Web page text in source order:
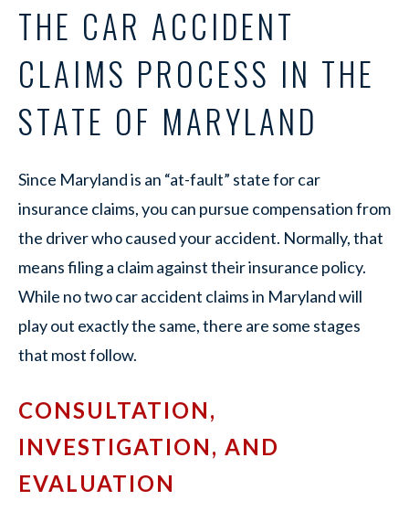
THE CAR ACCIDENT
CLAIMS PROCESS IN THE
STATE OF MARYLAND
Since Maryland is an “at-fault” state for car
insurance claims, you can pursue compensation from
the driver who caused your accident. Normally, that
means filing a claim against their insurance policy.
While no two car accident claims in Maryland will
play out exactly the same, there are some stages
that most follow.
CONSULTATION,
INVESTIGATION, AND
EVALUATION